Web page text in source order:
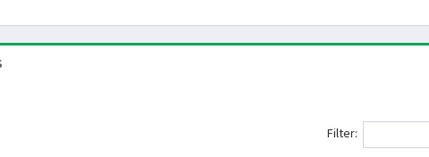
Filter: